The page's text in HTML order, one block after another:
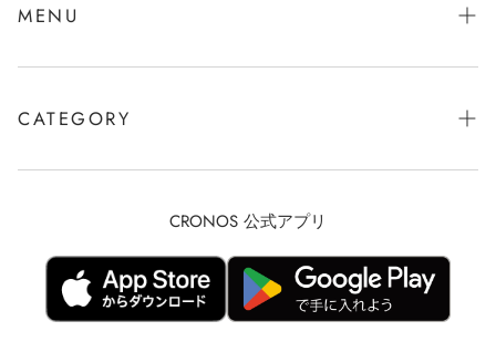
MENU
会社概要
お問い合わせ
Shipping Policy
terms of service
CATEGORY
CRONOS RUN
CRONOS MEN
CRONOS WOMEN
CRONOS 公式アプリ